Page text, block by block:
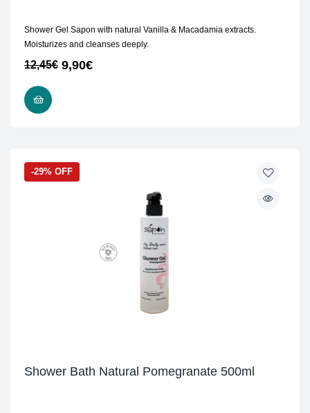
Shower Gel Sapon with natural Vanilla & Macadamia extracts.
Moisturizes and cleanses deeply.
12,45€ 9,90€
-29% OFF
Shower Bath Natural Pomegranate 500ml